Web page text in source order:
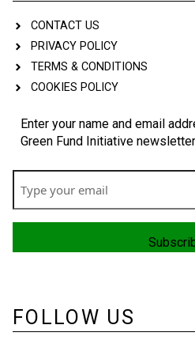
CONTACT US
PRIVACY POLICY
TERMS & CONDITIONS
COOKIES POLICY
Enter your name and email
Green Fund Initiative
FOLLOW US